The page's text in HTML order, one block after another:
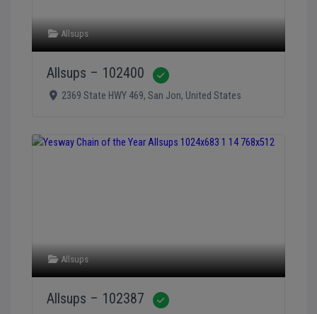
Allsups
Allsups – 102400
2369 State HWY 469, San Jon, United States
Allsups
Allsups – 102387